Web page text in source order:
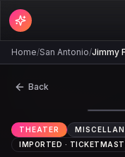
Home/San Antonio/Jimmy
Back
THEATER
IMPORTED ·